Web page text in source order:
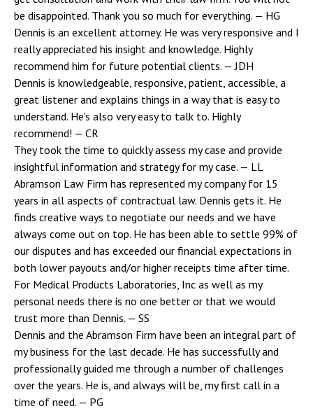
be disappointed. Thank you so much for everything. — HG
Dennis is an excellent attorney. He was very responsive and I
really appreciated his insight and knowledge. Highly
recommend him for future potential clients. — JDH
Dennis is knowledgeable, responsive, patient, accessible, a
great listener and explains things in a way that is easy to
understand. He's also very easy to talk to. Highly
recommend! — CR
They took the time to quickly assess my case and provide
insightful information and strategy for my case. — LL
Abramson Law Firm has represented my company for 15
years in all aspects of contractual law. Dennis gets it. He
finds creative ways to negotiate our needs and we have
always come out on top. He has been able to settle 99% of
our disputes and has exceeded our financial expectations in
both lower payouts and/or higher receipts time after time.
For Medical Products Laboratories, Inc as well as my
personal needs there is no one better or that we would
trust more than Dennis. — SS
Dennis and the Abramson Firm have been an integral part of
my business for the last decade. He has successfully and
professionally guided me through a number of challenges
over the years. He is, and always will be, my first call in a
time of need. — PG